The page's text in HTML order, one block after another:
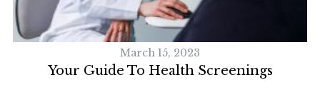
March 15, 2023
Your Guide To Health Screenings